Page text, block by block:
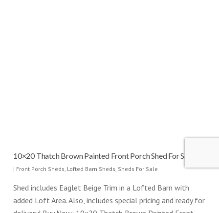
10×20 Thatch Brown Painted Front Porch Shed For Sale
| Front Porch Sheds, Lofted Barn Sheds, Sheds For Sale
Shed includes Eaglet Beige Trim in a Lofted Barn with
added Loft Area. Also, includes special pricing and ready for